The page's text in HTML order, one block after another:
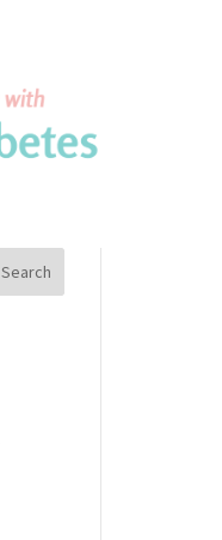
Search